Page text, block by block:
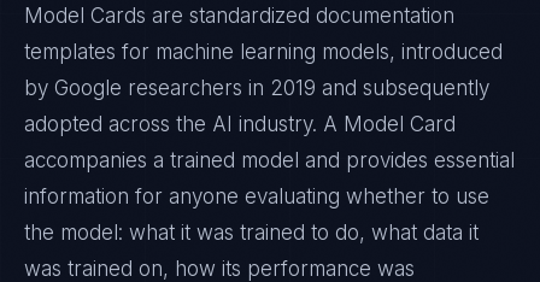
Model Cards are standardized documentation
templates for machine learning models, introduced
by Google researchers in 2019 and subsequently
adopted across the AI industry. A Model Card
accompanies a trained model and provides essential
information for anyone evaluating whether to use
the model: what it was trained to do, what data it
was trained on, how its performance was